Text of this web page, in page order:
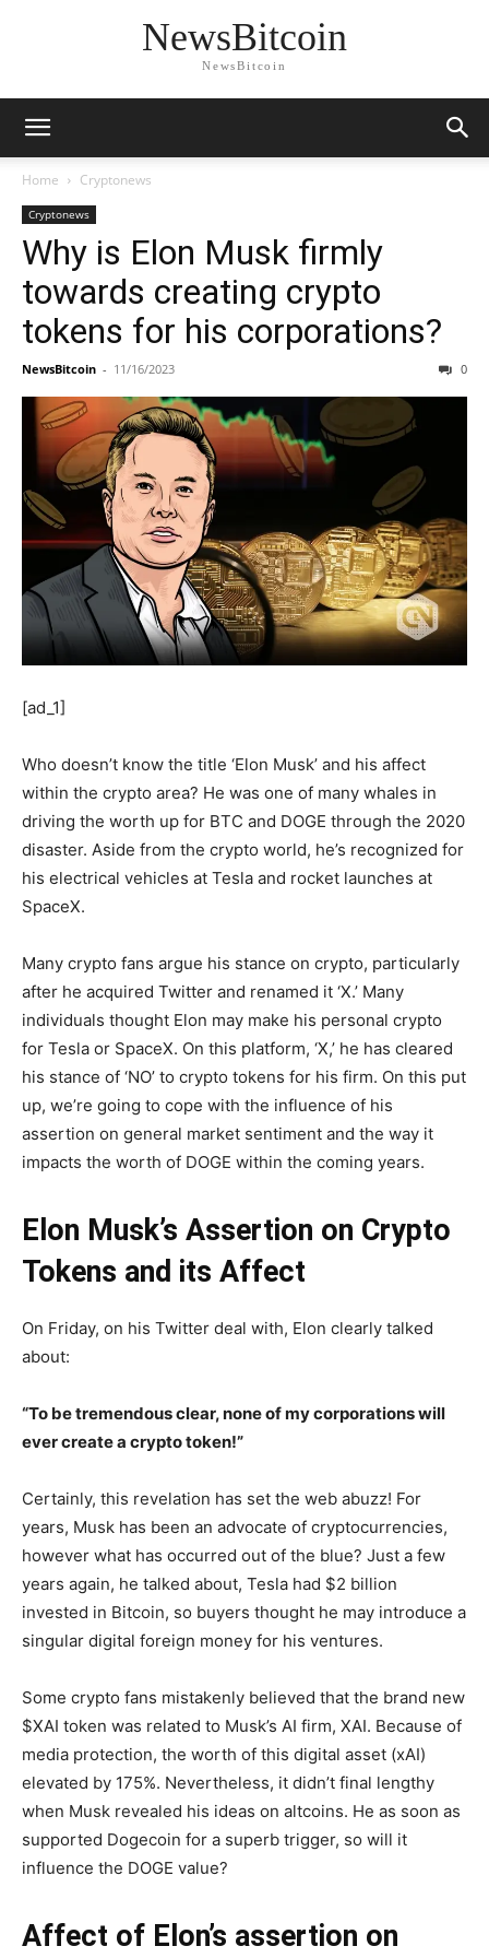
NewsBitcoin
NewsBitcoin
Home Cryptonews
Cryptonews
Why is Elon Musk firmly
towards creating crypto
tokens for his corporations?
NewsBitcoin - 11/16/2023 0
[ad_1]
Who doesn’t know the title ‘Elon Musk’ and his affect
within the crypto area? He was one of many whales in
driving the worth up for BTC and DOGE through the 2020
disaster. Aside from the crypto world, he’s recognized for
his electrical vehicles at Tesla and rocket launches at
SpaceX.
Many crypto fans argue his stance on crypto, particularly
after he acquired Twitter and renamed it ‘X.’ Many
individuals thought Elon may make his personal crypto
for Tesla or SpaceX. On this platform, ‘X,’ he has cleared
his stance of ‘NO’ to crypto tokens for his firm. On this put
up, we’re going to cope with the influence of his
assertion on general market sentiment and the way it
impacts the worth of DOGE within the coming years.
Elon Musk’s Assertion on Crypto
Tokens and its Affect
On Friday, on his Twitter deal with, Elon clearly talked
about:
“To be tremendous clear, none of my corporations will
ever create a crypto token!”
Certainly, this revelation has set the web abuzz! For
years, Musk has been an advocate of cryptocurrencies,
however what has occurred out of the blue? Just a few
years again, he talked about, Tesla had $2 billion
invested in Bitcoin, so buyers thought he may introduce a
singular digital foreign money for his ventures.
Some crypto fans mistakenly believed that the brand new
$XAI token was related to Musk’s AI firm, XAI. Because of
media protection, the worth of this digital asset (xAI)
elevated by 175%. Nevertheless, it didn’t final lengthy
when Musk revealed his ideas on altcoins. He as soon as
supported Dogecoin for a superb trigger, so will it
influence the DOGE value?
Affect of Elon’s assertion on